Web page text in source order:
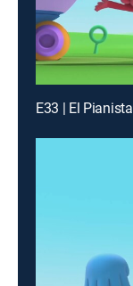
E33 | El Pianista